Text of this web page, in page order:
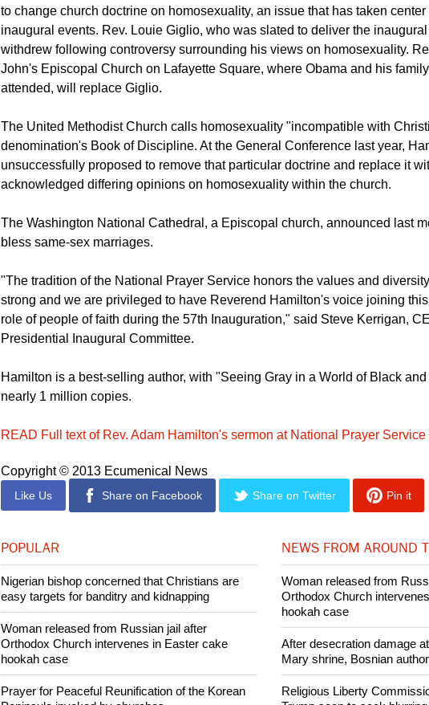
to change church doctrine on homosexuality, an issue that has taken
inaugural events. Rev. Louie Giglio, who was slated to deliver the
withdrew following controversy surrounding his views on homosexuality.
John's Episcopal Church on Lafayette Square, where Obama and his
attended, will replace Giglio.
The United Methodist Church calls homosexuality "incompatible with
denomination's Book of Discipline. At the General Conference last year,
unsuccessfully proposed to remove that particular doctrine and replace it
acknowledged differing opinions on homosexuality within the church.
The Washington National Cathedral, a Episcopal church, announced last
bless same-sex marriages.
"The tradition of the National Prayer Service honors the values and
strong and we are privileged to have Reverend Hamilton's voice joining
role of people of faith during the 57th Inauguration," said Steve Kerrigan,
Presidential Inaugural Committee.
Hamilton is a best-selling author, with "Seeing Gray in a World of Black
nearly 1 million copies.
READ Full text of Rev. Adam Hamilton's sermon at National Prayer
Copyright © 2013 Ecumenical News
Like Us Share on Facebook Share on Twitter Pin it
POPULAR
Nigerian bishop concerned that Christians are
easy targets for banditry and kidnapping
Woman released from Russian jail after
Orthodox Church intervenes in Easter cake
hookah case
Prayer for Peaceful Reunification of the Korean
NEWS FROM AROUND
Woman released from
Orthodox Church
hookah case
After desecration damage
Mary shrine, Bosnian
Religious Liberty